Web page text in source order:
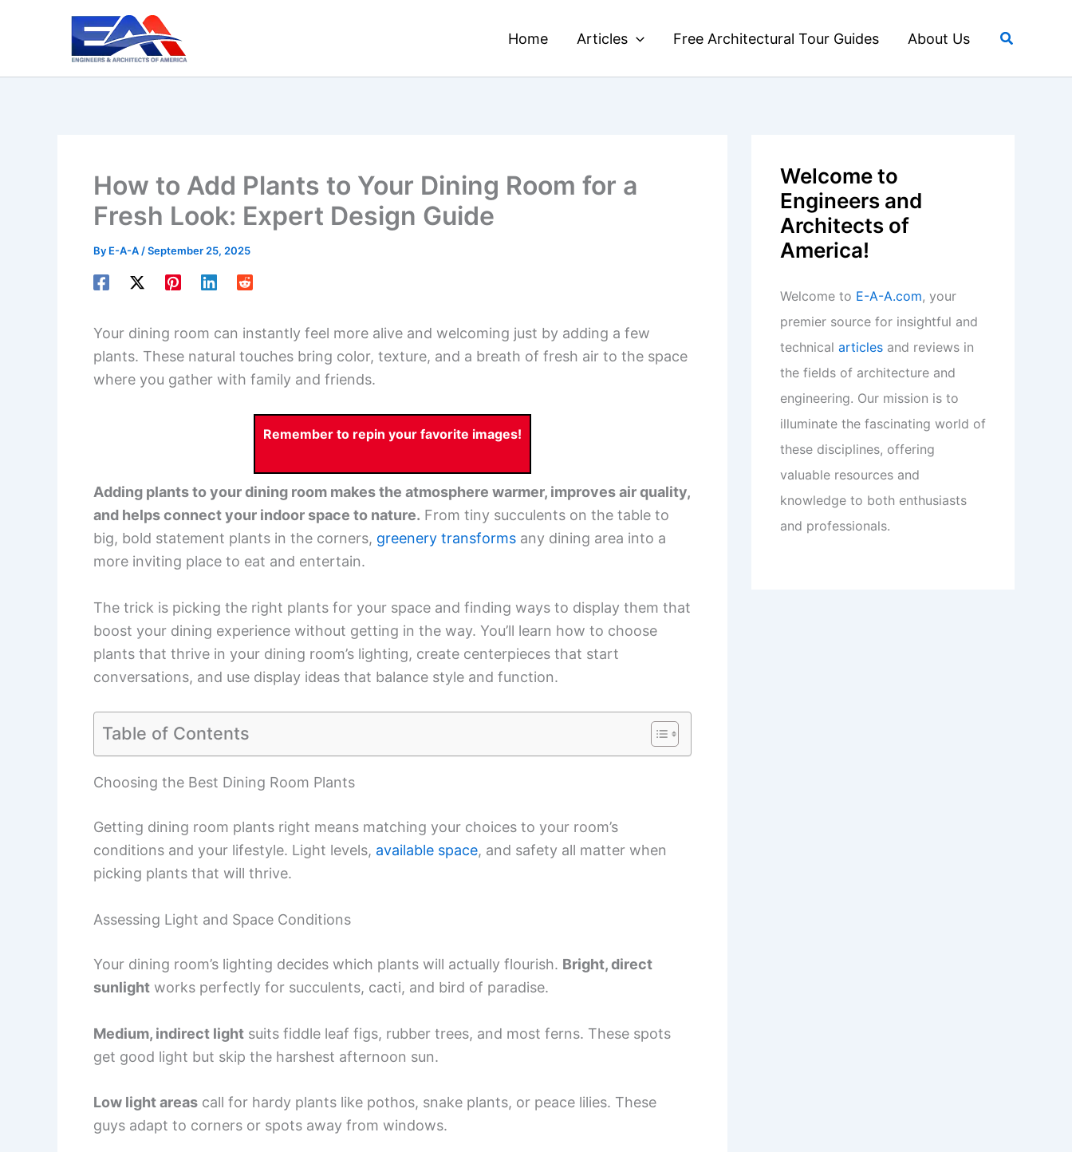
Home Articles Free Architectural Tour Guides About Us Search
How to Add Plants to Your Dining Room for a
Fresh Look: Expert Design Guide
By E-A-A /September 25, 2025
Your dining room can instantly feel more alive and welcoming just by adding a few
plants. These natural touches bring color, texture, and a breath of fresh air to the space
where you gather with family and friends.
Remember to repin your favorite images!
Adding plants to your dining room makes the atmosphere warmer, improves air quality,
and helps connect your indoor space to nature. From tiny succulents on the table to
big, bold statement plants in the corners, greenery transforms any dining area into a
more inviting place to eat and entertain.
The trick is picking the right plants for your space and finding ways to display them that
boost your dining experience without getting in the way. You’ll learn how to choose
plants that thrive in your dining room’s lighting, create centerpieces that start
conversations, and use display ideas that balance style and function.
Table of Contents
Choosing the Best Dining Room Plants
Getting dining room plants right means matching your choices to your room’s
conditions and your lifestyle. Light levels, available space, and safety all matter when
picking plants that will thrive.
Assessing Light and Space Conditions
Your dining room’s lighting decides which plants will actually flourish. Bright, direct
sunlight works perfectly for succulents, cacti, and bird of paradise.
Medium, indirect light suits fiddle leaf figs, rubber trees, and most ferns. These spots
get good light but skip the harshest afternoon sun.
Low light areas call for hardy plants like pothos, snake plants, or peace lilies. These
guys adapt to corners or spots away from windows.
Welcome to
Engineers and
Architects of
America!
Welcome to E-A-A.com, your
premier source for insightful and
technical articles and reviews in
the fields of architecture and
engineering. Our mission is to
illuminate the fascinating world of
these disciplines, offering
valuable resources and
knowledge to both enthusiasts
and professionals.